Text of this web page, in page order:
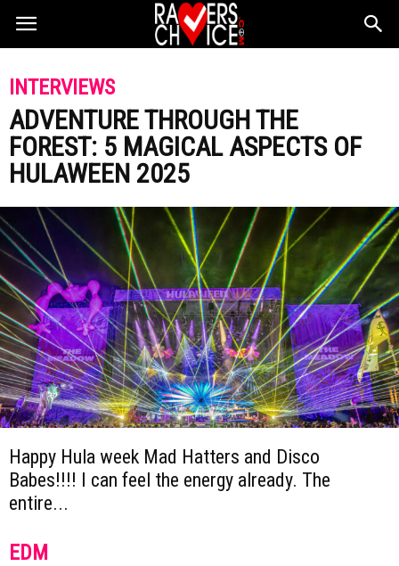
INTERVIEWS
ADVENTURE THROUGH THE
FOREST: 5 MAGICAL ASPECTS OF
HULAWEEN 2025
Happy Hula week Mad Hatters and Disco
Babes!!!! I can feel the energy already. The
entire...
EDM